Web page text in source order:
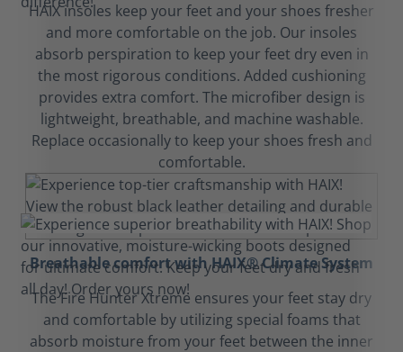
HAIX insoles keep your feet and your shoes fresher
and more comfortable on the job. Our insoles
absorb perspiration to keep your feet dry even in
the most rigorous conditions. Added cushioning
provides extra comfort. The microfiber design is
lightweight, breathable, and machine washable.
Replace occasionally to keep your shoes fresh and
comfortable.
Breathable comfort with HAIX® Climate System
The Fire Hunter Xtreme ensures your feet stay dry
and comfortable by utilizing special foams that
absorb moisture from your feet between the inner